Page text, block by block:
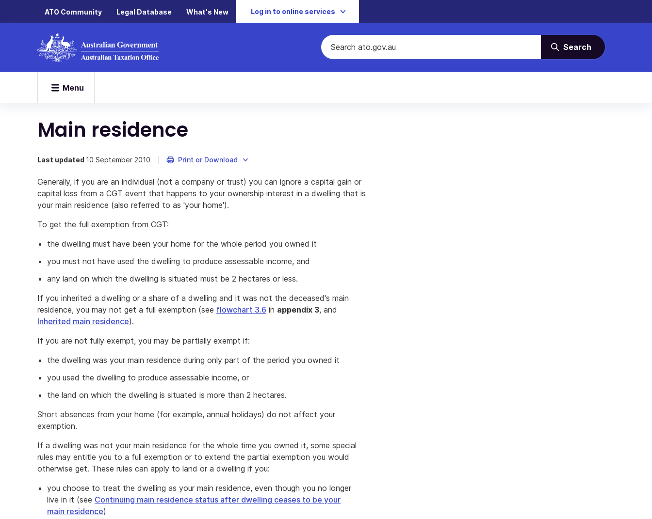
ATO Community Legal Database What's New Log in to online services
Search
Menu
Main residence
Last updated 10 September 2010 Print or Download
Generally, if you are an individual (not a company or trust) you can ignore a capital gain or
capital loss from a CGT event that happens to your ownership interest in a dwelling that is
your main residence (also referred to as 'your home').
To get the full exemption from CGT:
the dwelling must have been your home for the whole period you owned it
you must not have used the dwelling to produce assessable income, and
any land on which the dwelling is situated must be 2 hectares or less.
If you inherited a dwelling or a share of a dwelling and it was not the deceased's main
residence, you may not get a full exemption (see flowchart 3.6 in appendix 3, and
Inherited main residence).
If you are not fully exempt, you may be partially exempt if:
the dwelling was your main residence during only part of the period you owned it
you used the dwelling to produce assessable income, or
the land on which the dwelling is situated is more than 2 hectares.
Short absences from your home (for example, annual holidays) do not affect your
exemption.
If a dwelling was not your main residence for the whole time you owned it, some special
rules may entitle you to a full exemption or to extend the partial exemption you would
otherwise get. These rules can apply to land or a dwelling if you:
you choose to treat the dwelling as your main residence, even though you no longer
live in it (see Continuing main residence status after dwelling ceases to be your
main residence)